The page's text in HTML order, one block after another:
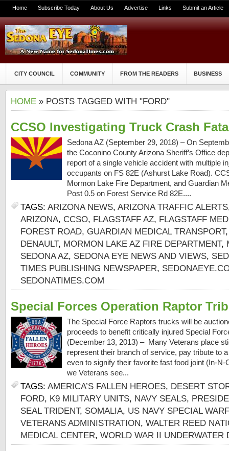
Home Subscribe Today About Us Advertise Links Submit an Article
CITY COUNCIL COMMUNITY FROM THE READERS BUSINESS
HOME » POSTS TAGGED WITH "FORD"
CCSO Investigating Truck Crash
Sedona AZ (September 29, 2018) – On
the Coconino County Arizona Sheriff’s Office
report of a single vehicle accident with multiple
occupants on FS 82E (Ashurst Lake Road).
Mormon Lake Fire Department, and Guardian
Post 0.5 on Forest Service Rd 82E....
TAGS: ARIZONA NEWS, ARIZONA TRAFFIC ALERTS
ARIZONA, CCSO, FLAGSTAFF AZ, FLAGSTAFF
FOREST ROAD, GUARDIAN MEDICAL TRANSPORT
DENAULT, MORMON LAKE AZ FIRE DEPARTMENT,
SEDONA AZ, SEDONA EYE NEWS AND VIEWS,
TIMES PUBLISHING NEWSPAPER,
SEDONATIMES.COM
Special Forces Operation Raptor
The Special Force Raptors trucks will be
proceeds to benefit critically injured Special
(December 13, 2013) – Many Veterans place
represent their branch of service, pay tribute to
even to signify their favorite fast food joint (In-N-
we Veterans see...
TAGS: AMERICA’S FALLEN HEROES, DESERT
FORD, K9 MILITARY UNITS, NAVY SEALS,
SEAL TRIDENT, SOMALIA, US NAVY SPECIAL
VETERANS ADMINISTRATION, WALTER REED
MEDICAL CENTER, WORLD WAR II UNDERWATER